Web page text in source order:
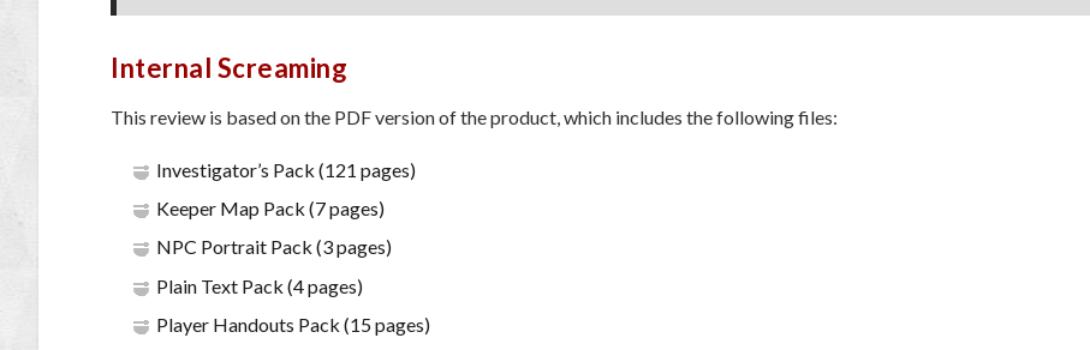
Internal Screaming
This review is based on the PDF version of the product, which includes the following files:
Investigator’s Pack (121 pages)
Keeper Map Pack (7 pages)
NPC Portrait Pack (3 pages)
Plain Text Pack (4 pages)
Player Handouts Pack (15 pages)